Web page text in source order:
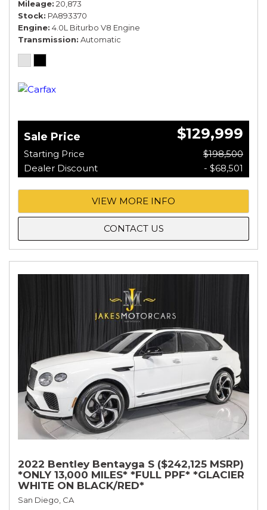
Mileage 20,873
Stock PA893370
Engine 4.0L Biturbo V8 Engine
Transmission Automatic
Sale Price $129,999
Starting Price
$198,500
Dealer Discount
- $68,501
VIEW MORE INFO
CONTACT US
2022 Bentley Bentayga S ($242,125 MSRP)
*ONLY 13,000 MILES* *FULL PPF* *GLACIER
WHITE ON BLACK/RED*
San Diego, CA